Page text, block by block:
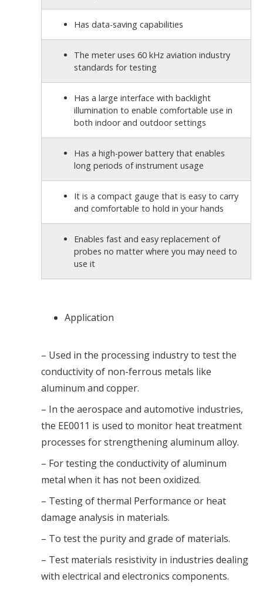
Has data-saving capabilities
The meter uses 60 kHz aviation industry
standards for testing
Has a large interface with backlight
illumination to enable comfortable use in
both indoor and outdoor settings
Has a high-power battery that enables
long periods of instrument usage
It is a compact gauge that is easy to carry
and comfortable to hold in your hands
Enables fast and easy replacement of
probes no matter where you may need to
use it
Application
– Used in the processing industry to test the
conductivity of non-ferrous metals like
aluminum and copper.
– In the aerospace and automotive industries,
the EE0011 is used to monitor heat treatment
processes for strengthening aluminum alloy.
– For testing the conductivity of aluminum
metal when it has not been oxidized.
– Testing of thermal Performance or heat
damage analysis in materials.
– To test the purity and grade of materials.
– Test materials resistivity in industries dealing
with electrical and electronics components.